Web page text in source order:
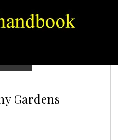
Gardens